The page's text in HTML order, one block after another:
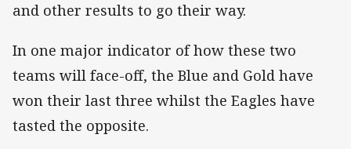
and other results to go their way.
In one major indicator of how these two
teams will face-off, the Blue and Gold have
won their last three whilst the Eagles have
tasted the opposite.